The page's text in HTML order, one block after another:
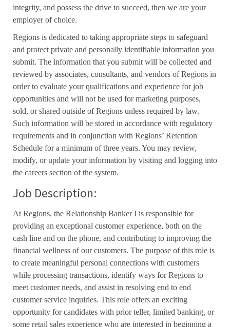
integrity, and possess the drive to succeed, then we are your
employer of choice.
Regions is dedicated to taking appropriate steps to safeguard
and protect private and personally identifiable information you
submit. The information that you submit will be collected and
reviewed by associates, consultants, and vendors of Regions in
order to evaluate your qualifications and experience for job
opportunities and will not be used for marketing purposes,
sold, or shared outside of Regions unless required by law.
Such information will be stored in accordance with regulatory
requirements and in conjunction with Regions’ Retention
Schedule for a minimum of three years. You may review,
modify, or update your information by visiting and logging into
the careers section of the system.
Job Description:
At Regions, the Relationship Banker I is responsible for
providing an exceptional customer experience, both on the
cash line and on the phone, and contributing to improving the
financial wellness of our customers. The purpose of this role is
to create meaningful personal connections with customers
while processing transactions, identify ways for Regions to
meet customer needs, and assist in resolving end to end
customer service inquiries. This role offers an exciting
opportunity for candidates with prior teller, limited banking, or
some retail sales experience who are interested in beginning a